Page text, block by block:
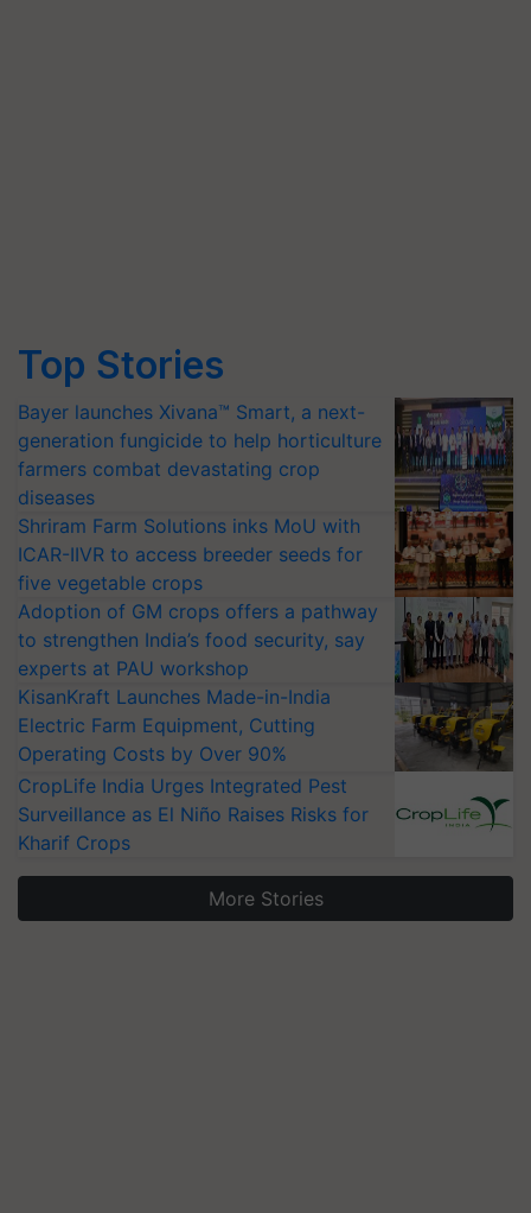
Top Stories
Bayer launches Xivana™ Smart, a next-
generation fungicide to help horticulture
farmers combat devastating crop
diseases
Shriram Farm Solutions inks MoU with
ICAR-IIVR to access breeder seeds for
five vegetable crops
Adoption of GM crops offers a pathway
to strengthen India’s food security, say
experts at PAU workshop
KisanKraft Launches Made-in-India
Electric Farm Equipment, Cutting
Operating Costs by Over 90%
CropLife India Urges Integrated Pest
Surveillance as El Niño Raises Risks for
Kharif Crops
More Stories